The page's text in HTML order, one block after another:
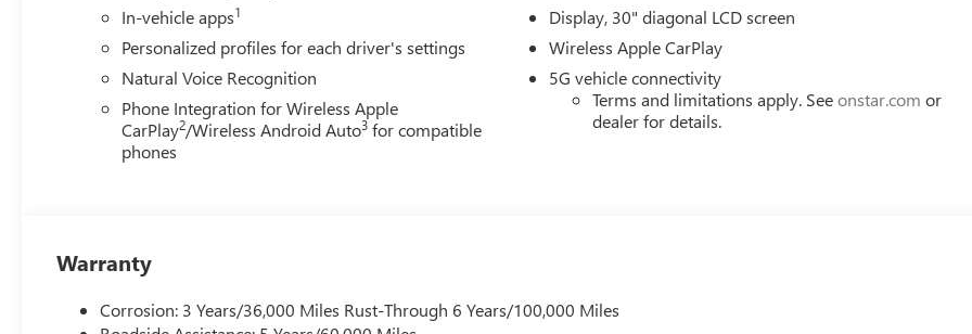
In-vehicle apps1
Personalized profiles for each driver's settings
Natural Voice Recognition
Phone Integration for Wireless Apple
CarPlay2/Wireless Android Auto3 for compatible
phones
Display, 30" diagonal LCD screen
Wireless Apple CarPlay
5G vehicle connectivity
Terms and limitations apply. Seeonstar.com or
dealer for details.
Warranty
Corrosion: 3 Years/36,000 Miles Rust-Through 6 Years/100,000 Miles